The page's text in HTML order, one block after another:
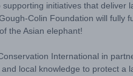
initiatives that
Colin Foundation will
the Asian elephant!
International in
local knowledge to protect a